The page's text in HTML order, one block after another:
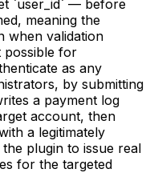
`user_id` — before
meaning the
when validation
possible for
as any
by submitting
a payment log
account, then
a legitimately
plugin to issue real
for the targeted